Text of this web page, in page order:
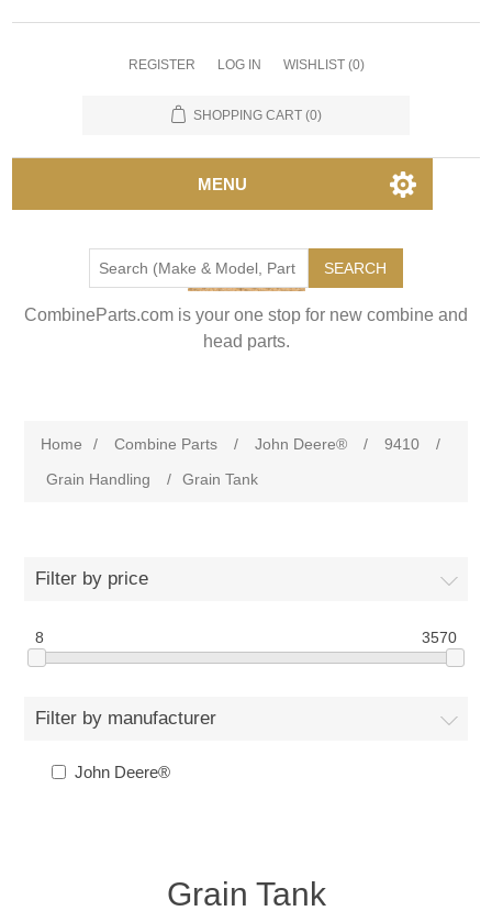
REGISTER LOG IN WISHLIST (0)
SHOPPING CART (0)
MENU
SEARCH
CombineParts.com is your one stop for new combine and
head parts.
Home / Combine Parts / John Deere® / 9410
/
Grain Handling
/ Grain Tank
Filter by price
8 3570
Filter by manufacturer
John Deere®
Grain Tank